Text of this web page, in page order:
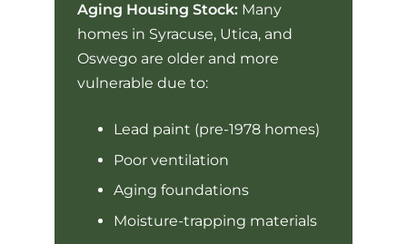
Aging Housing Stock: Many
homes in Syracuse, Utica, and
Oswego are older and more
vulnerable due to:
Lead paint (pre-1978 homes)
Poor ventilation
Aging foundations
Moisture-trapping materials